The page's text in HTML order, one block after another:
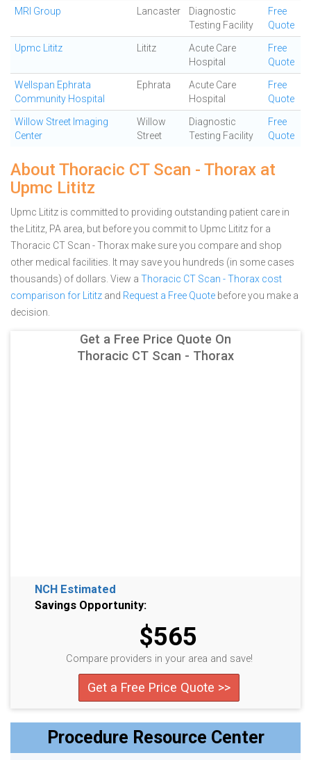
MRI Group Lancaster
Diagnostic
Testing Facility
Free
Quote
Upmc Lititz Lititz
Acute Care
Hospital
Free
Quote
Wellspan Ephrata
Community Hospital
Ephrata
Acute Care
Hospital
Free
Quote
Willow Street Imaging
Center
Willow
Street
Diagnostic
Testing Facility
Free
Quote
About Thoracic CT Scan - Thorax at
Upmc Lititz
Upmc Lititz is committed to providing outstanding patient care in
the Lititz, PA area, but before you commit to Upmc Lititz for a
Thoracic CT Scan - Thorax make sure you compare and shop
other medical facilities. It may save you hundreds (in some cases
thousands) of dollars. View a Thoracic CT Scan - Thorax cost
comparison for Lititz and Request a Free Quote before you make a
decision.
Get a Free Price Quote On
Thoracic CT Scan - Thorax
NCH Estimated
Savings Opportunity:
$565
Compare providers in your area and save!
Get a Free Price Quote >>
Procedure Resource Center